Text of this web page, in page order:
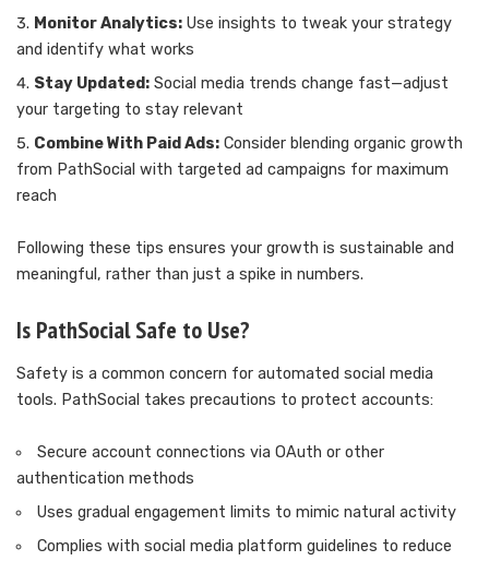
Monitor Analytics: Use insights to tweak your strategy
and identify what works
Stay Updated: Social media trends change fast—adjust
your targeting to stay relevant
Combine With Paid Ads: Consider blending organic growth
from PathSocial with targeted ad campaigns for maximum
reach
Following these tips ensures your growth is sustainable and
meaningful, rather than just a spike in numbers.
Is PathSocial Safe to Use?
Safety is a common concern for automated social media
tools. PathSocial takes precautions to protect accounts:
Secure account connections via OAuth or other
authentication methods
Uses gradual engagement limits to mimic natural activity
Complies with social media platform guidelines to reduce